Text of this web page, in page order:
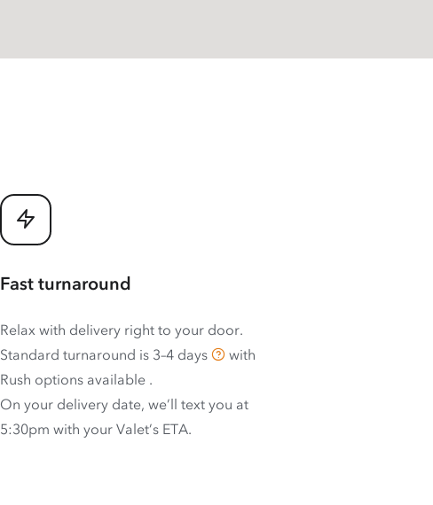
Fast turnaround
Relax with delivery right to your door.
Standard turnaround is 3–4 days
with
Rush options available .
On your delivery date, we’ll text you at
5:30pm with your Valet’s ETA.